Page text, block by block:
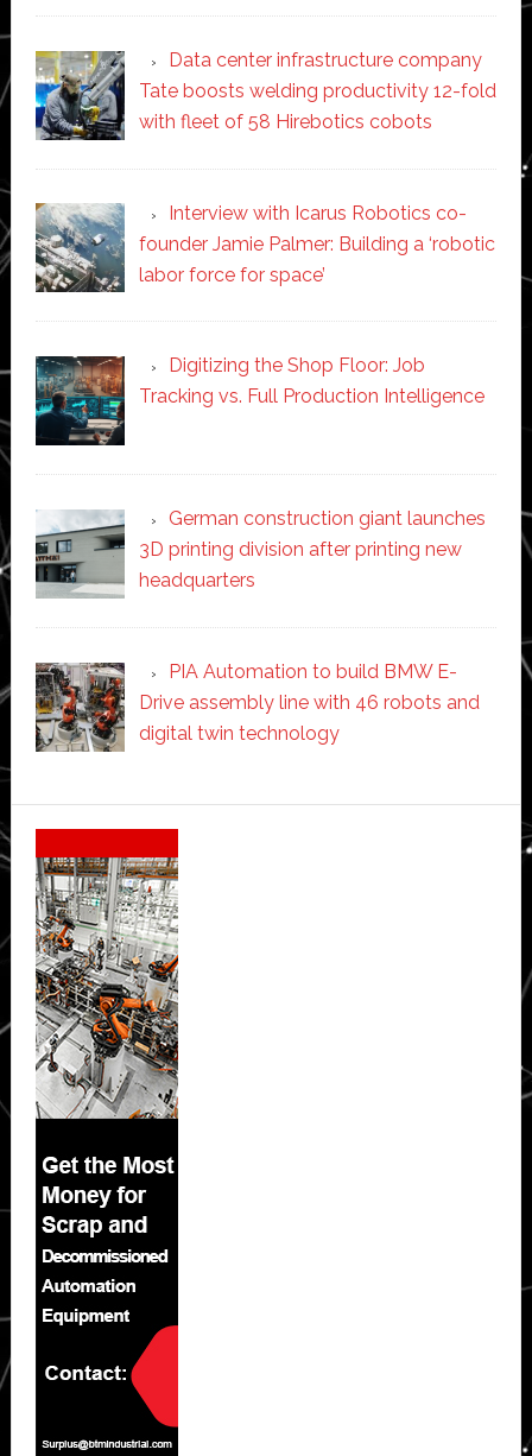
Data center infrastructure company
Tate boosts welding productivity 12-fold
with fleet of 58 Hirebotics cobots
Interview with Icarus Robotics co-
founder Jamie Palmer: Building a ‘robotic
labor force for space’
Digitizing the Shop Floor: Job
Tracking vs. Full Production Intelligence
German construction giant launches
3D printing division after printing new
headquarters
PIA Automation to build BMW E-
Drive assembly line with 46 robots and
digital twin technology
Secondary
Sidebar